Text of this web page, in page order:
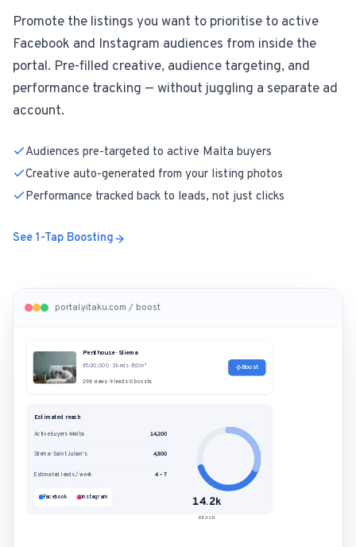
Promote the listings you want to prioritise to active
Facebook and Instagram audiences from inside the
portal. Pre-filled creative, audience targeting, and
performance tracking — without juggling a separate ad
account.
Audiences pre-targeted to active Malta buyers
Creative auto-generated from your listing photos
Performance tracked back to leads, not just clicks
See 1-Tap Boosting
portal.yitaku.com / boost
Penthouse · Sliema
€890,000 · 3 beds · 180m²
298 views · 9 leads · 0 boosts
Boost
Estimated reach
Active buyers · Malta 14,200
Sliema · Saint Julian's 4,800
Estimated leads / week 4 – 7
Facebook Instagram 14.2k
REACH